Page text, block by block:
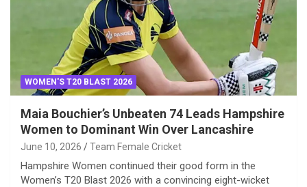
WOMEN'S T20 BLAST 2026
Maia Bouchier’s Unbeaten 74 Leads Hampshire
Women to Dominant Win Over Lancashire
June 10, 2026 Team Female Cricket
Hampshire Women continued their good form in the
Women’s T20 Blast 2026 with a convincing eight-wicket